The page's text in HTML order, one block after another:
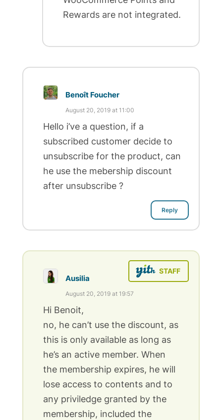
Rewards are not integrated.
Benoît Foucher
August 20, 2019 at 11:00
Hello i’ve a question, if a
subscribed customer decide to
unsubscribe for the product, can
he use the mebership discount
after unsubscribe ?
Reply
Ausilia
August 20, 2019 at 19:57
Hi Benoit,
no, he can’t use the discount, as
this is only available as long as
he’s an active member. When
the membership expires, he will
lose access to contents and to
any priviledge granted by the
membership, included the